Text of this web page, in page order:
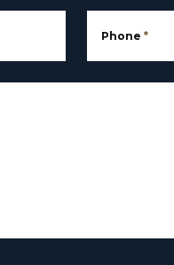
Phone *